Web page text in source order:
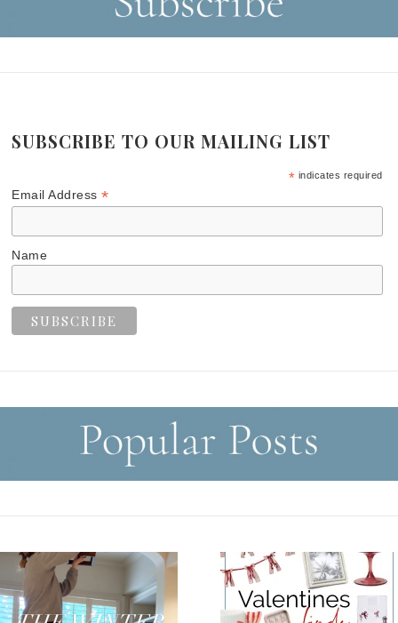
SUBSCRIBE TO OUR MAILING LIST
* indicates required
Email Address*
Name